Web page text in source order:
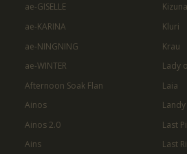
ae-GISELLE
ae-KARINA
ae-NINGNING
ae-WINTER
Afternoon Soak Flan
Ainos
Ainos 2.0
Ains
Kluri
Krau
Lady
Laia
Landy
Last
Last